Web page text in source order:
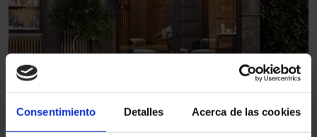
Consentimiento Detalles Acerca de las cookies
1
Burglar-resistant automatic
sliding door RC2